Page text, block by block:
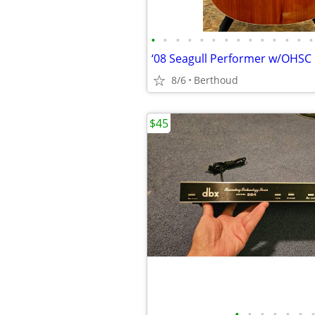
• • • • • • • • • • • • • •
‘08 Seagull Performer w/OHSC
8/6 Berthoud
$45